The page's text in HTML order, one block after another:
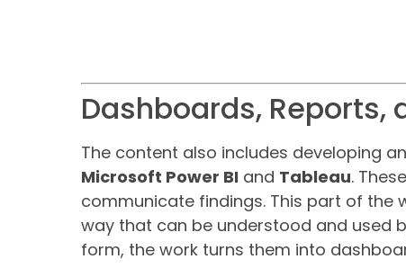
Dashboards, Reports,
The content also includes developing
Microsoft Power BI and Tableau.
communicate findings. This part of the
way that can be understood and used
form, the work turns them into